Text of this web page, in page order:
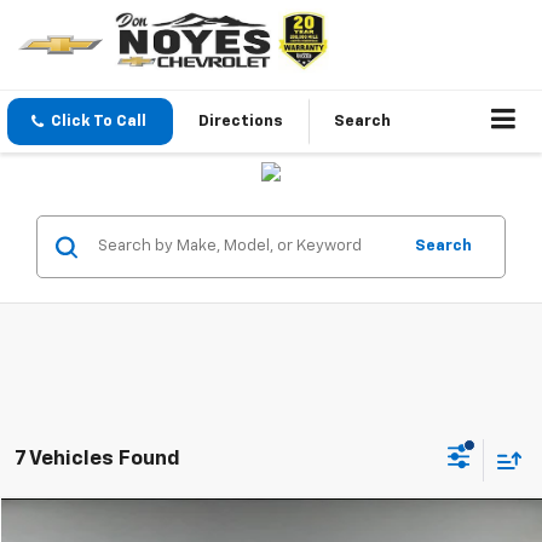
Click To Call Directions Search
Search
7 Vehicles Found